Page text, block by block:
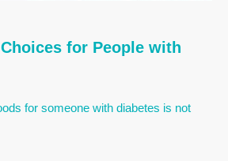
for People with
for someone with diabetes is not